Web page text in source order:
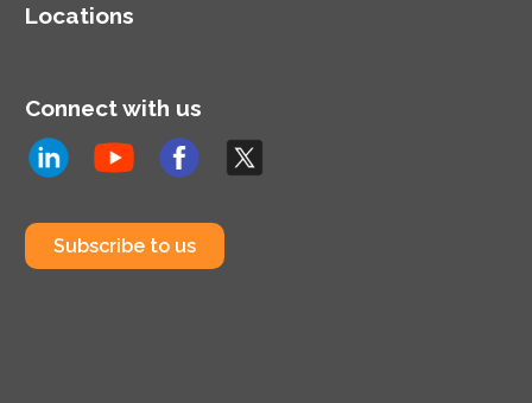
Locations
Connect with us
Subscribe to us